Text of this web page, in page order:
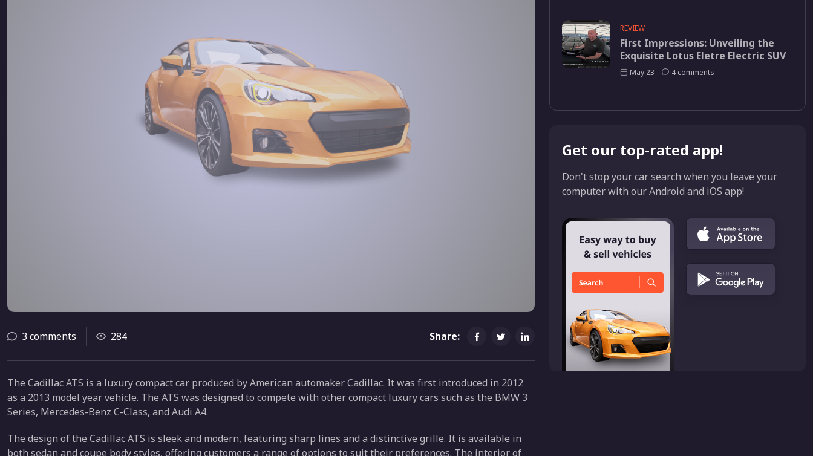
3 comments 284 Share:
The Cadillac ATS is a luxury compact car produced by American automaker Cadillac. It was first introduced in 2012
as a 2013 model year vehicle. The ATS was designed to compete with other compact luxury cars such as the BMW 3
Series, Mercedes-Benz C-Class, and Audi A4.
The design of the Cadillac ATS is sleek and modern, featuring sharp lines and a distinctive grille. It is available in
both sedan and coupe body styles, offering customers a range of options to suit their preferences. The interior of
REVIEW
First Impressions: Unveiling the
Exquisite Lotus Eletre Electric SUV
May 23 4 comments
Get our top-rated app!
Don't stop your car search when you leave your
computer with our Android and iOS app!